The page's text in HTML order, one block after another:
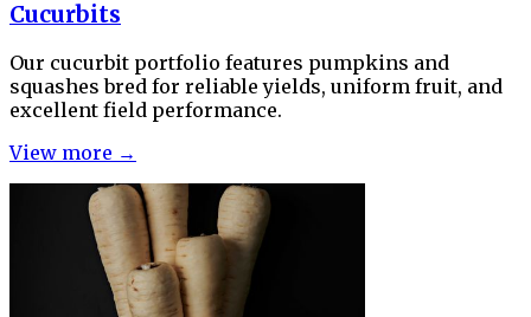
Cucurbits
Our cucurbit portfolio features pumpkins and
squashes bred for reliable yields, uniform fruit, and
excellent field performance.
View more →